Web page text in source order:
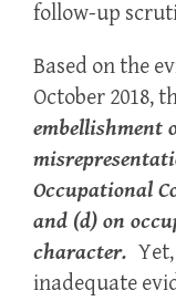
follow-up
Based on the
October 2018,
embellishment
Occupational
and (d) on
character.
inadequate